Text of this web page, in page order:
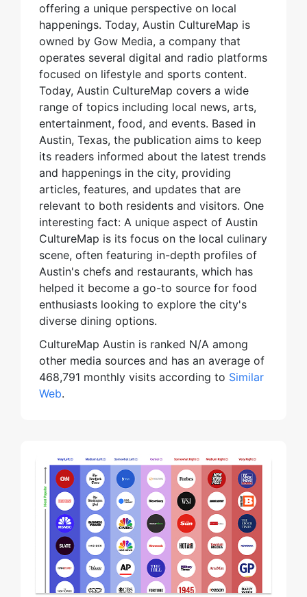
offering a unique perspective on local
happenings. Today, Austin CultureMap is
owned by Gow Media, a company that
operates several digital and radio platforms
focused on lifestyle and sports content.
Today, Austin CultureMap covers a wide
range of topics including local news, arts,
entertainment, food, and events. Based in
Austin, Texas, the publication aims to keep
its readers informed about the latest trends
and happenings in the city, providing
articles, features, and updates that are
relevant to both residents and visitors. One
interesting fact: A unique aspect of Austin
CultureMap is its focus on the local culinary
scene, often featuring in-depth profiles of
Austin's chefs and restaurants, which has
helped it become a go-to source for food
enthusiasts looking to explore the city's
diverse dining options.
CultureMap Austin is ranked N/A among
other media sources and has an average of
468,791 monthly visits according to Similar
Web.